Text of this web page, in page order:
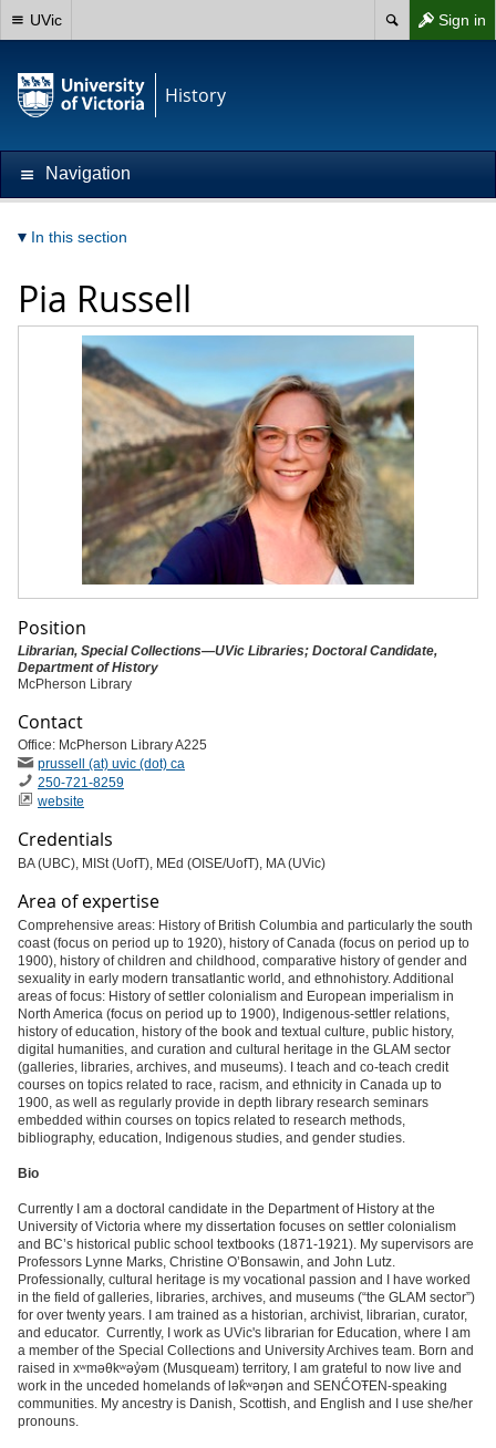
Sign in
UVic
History
Navigation
In this section
Pia Russell
Position
Librarian, Special Collections—UVic Libraries; Doctoral Candidate,
Department of History
McPherson Library
Contact
Office: McPherson Library A225
prussell (at) uvic (dot) ca
250-721-8259
website
Credentials
BA (UBC), MISt (UofT), MEd (OISE/UofT), MA (UVic)
Area of expertise
Comprehensive areas: History of British Columbia and particularly the south
coast (focus on period up to 1920), history of Canada (focus on period up to
1900), history of children and childhood, comparative history of gender and
sexuality in early modern transatlantic world, and ethnohistory. Additional
areas of focus: History of settler colonialism and European imperialism in
North America (focus on period up to 1900), Indigenous-settler relations,
history of education, history of the book and textual culture, public history,
digital humanities, and curation and cultural heritage in the GLAM sector
(galleries, libraries, archives, and museums). I teach and co-teach credit
courses on topics related to race, racism, and ethnicity in Canada up to
1900, as well as regularly provide in depth library research seminars
embedded within courses on topics related to research methods,
bibliography, education, Indigenous studies, and gender studies.
Bio
Currently I am a doctoral candidate in the Department of History at the
University of Victoria where my dissertation focuses on settler colonialism
and BC’s historical public school textbooks (1871-1921). My supervisors are
Professors Lynne Marks, Christine O’Bonsawin, and John Lutz.
Professionally, cultural heritage is my vocational passion and I have worked
in the field of galleries, libraries, archives, and museums (“the GLAM sector”)
for over twenty years. I am trained as a historian, archivist, librarian, curator,
and educator. Currently, I work as UVic's librarian for Education, where I am
a member of the Special Collections and University Archives team. Born and
raised in xʷməθkʷəy̓əm (Musqueam) territory, I am grateful to now live and
work in the unceded homelands of lək̓ʷəŋən and SENĆOŦEN-speaking
communities. My ancestry is Danish, Scottish, and English and I use she/her
pronouns.